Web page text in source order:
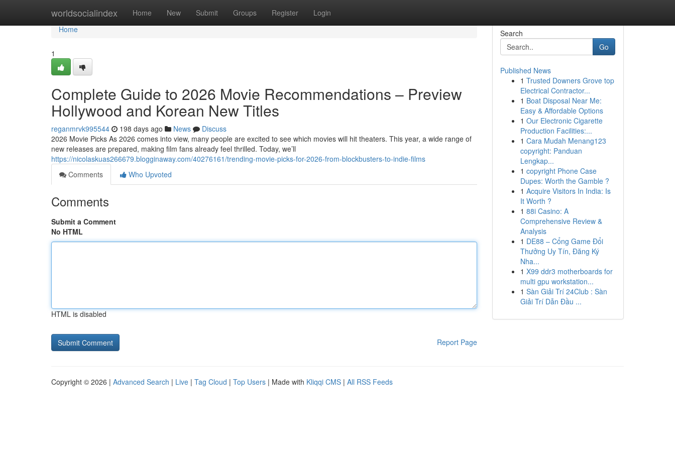
worldsocialindex Home New Submit Groups Register Login
Home
Home
1
Complete Guide to 2026 Movie Recommendations – Preview
Hollywood and Korean New Titles
reganmrvk995544 198 days ago News
Discuss
2026 Movie Picks As 2026 comes into view, many people are excited to see which movies will hit theaters. This year, a wide range of
new releases are prepared, making film fans already feel thrilled. Today, we’ll
https://nicolaskuas266679.blogginaway.com/40276161/trending-movie-picks-for-2026-from-blockbusters-to-indie-films
Comments
Who Upvoted
Comments
Submit a Comment
No HTML
HTML is disabled
Report Page
Search
Go
Published News
1 Trusted Downers Grove top
Electrical Contractor...
1 Boat Disposal Near Me:
Easy & Affordable Options
1 Our Electronic Cigarette
Production Facilities:...
1 Cara Mudah Menang123
copyright: Panduan
Lengkap...
1 copyright Phone Case
Dupes: Worth the Gamble ?
1 Acquire Visitors In India: Is
It Worth ?
1 88i Casino: A
Comprehensive Review &
Analysis
1 DE88 – Cổng Game Đổi
Thưởng Uy Tín, Đăng Ký
Nha...
1 X99 ddr3 motherboards for
multi gpu workstation...
1 Sàn Giải Trí 24Club : Sàn
Giải Trí Dẫn Đầu ...
Copyright © 2026 | Advanced Search | Live | Tag Cloud | Top Users | Made with Kliqqi CMS | All RSS Feeds